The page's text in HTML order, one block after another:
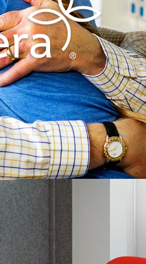
communications
brand message, both
externally.
STUDY